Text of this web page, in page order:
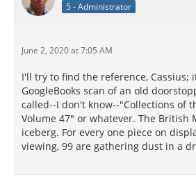
5 - Administrator
June 2, 2020 at 7:05 AM
I'll try to find the reference, Cassius;
GoogleBooks scan of an old
called--I don't know--"Collections of
Volume 47" or whatever. The British
iceberg. For every one piece on
viewing, 99 are gathering dust in a